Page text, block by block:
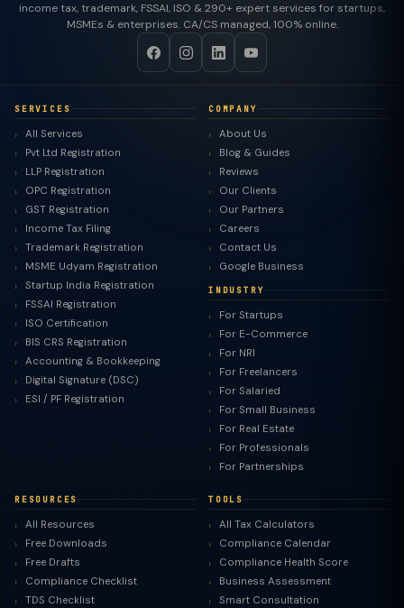
income tax, trademark, FSSAI, ISO & 290+ expert services for startups,
MSMEs & enterprises. CA/CS managed, 100% online.
SERVICES
All Services
Pvt Ltd Registration
LLP Registration
OPC Registration
GST Registration
Income Tax Filing
Trademark Registration
MSME Udyam Registration
Startup India Registration
FSSAI Registration
ISO Certification
BIS CRS Registration
Accounting & Bookkeeping
Digital Signature (DSC)
ESI / PF Registration
COMPANY
About Us
Blog & Guides
Reviews
Our Clients
Our Partners
Careers
Contact Us
Google Business
INDUSTRY
For Startups
For E-Commerce
For NRI
For Freelancers
For Salaried
For Small Business
For Real Estate
For Professionals
For Partnerships
RESOURCES
All Resources
Free Downloads
Free Drafts
Compliance Checklist
TDS Checklist
TOOLS
All Tax Calculators
Compliance Calendar
Compliance Health Score
Business Assessment
Smart Consultation